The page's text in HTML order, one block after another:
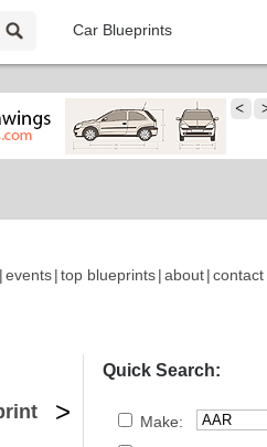
Car Blueprints
|events|top blueprints|about|contact
>
Quick Search:
Make: